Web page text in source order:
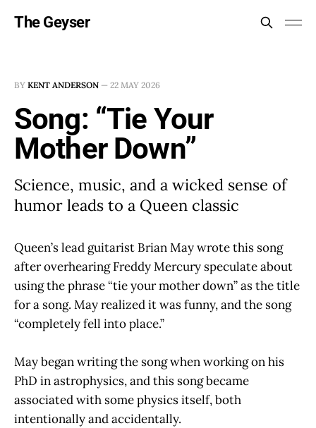
The Geyser
BY KENT ANDERSON — 22 MAY 2026
Song: “Tie Your
Mother Down”
Science, music, and a wicked sense of
humor leads to a Queen classic
Queen’s lead guitarist Brian May wrote this song
after overhearing Freddy Mercury speculate about
using the phrase “tie your mother down” as the title
for a song. May realized it was funny, and the song
“completely fell into place.”
May began writing the song when working on his
PhD in astrophysics, and this song became
associated with some physics itself, both
intentionally and accidentally.